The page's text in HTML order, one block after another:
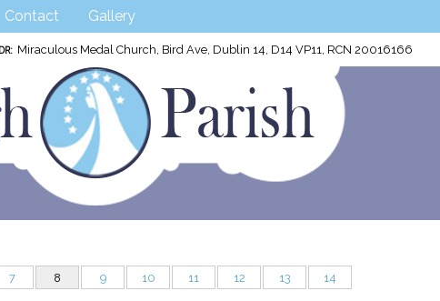
Contact Gallery
Miraculous Medal Church, Bird Ave, Dublin 14, D14 VP11, RCN 20016166
7 8 9 10 11 12 13 14